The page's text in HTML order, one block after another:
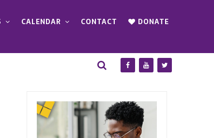
CALENDAR CONTACT DONATE